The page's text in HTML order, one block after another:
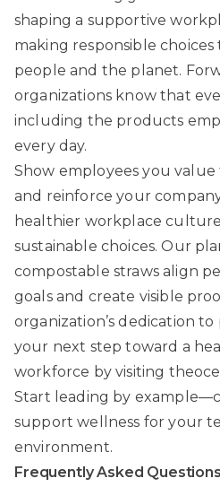
shaping a supportive
making responsible
people and the planet.
organizations know that
including the products
every day.
Show employees you
and reinforce your
healthier workplace
sustainable choices. Our
compostable strawsalign
goals and create visible
organization’s dedication
your next step toward a
workforce by visiting
Start leading by
support wellness for your
environment.
Frequently Asked Questions